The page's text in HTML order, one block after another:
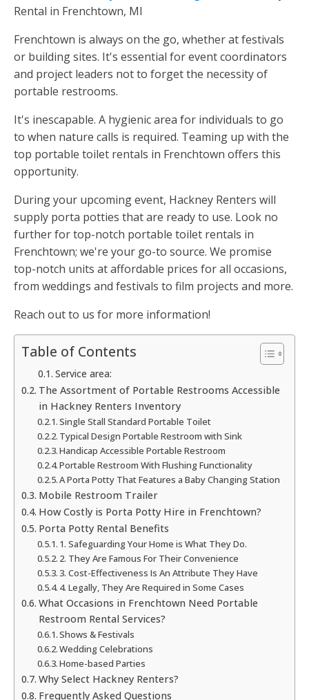
Rental in Frenchtown, MI
Frenchtown is always on the go, whether at festivals
or building sites. It's essential for event coordinators
and project leaders not to forget the necessity of
portable restrooms.
It's inescapable. A hygienic area for individuals to go
to when nature calls is required. Teaming up with the
top portable toilet rentals in Frenchtown offers this
opportunity.
During your upcoming event, Hackney Renters will
supply porta potties that are ready to use. Look no
further for top-notch portable toilet rentals in
Frenchtown; we're your go-to source. We promise
top-notch units at affordable prices for all occasions,
from weddings and festivals to film projects and more.
Reach out to us for more information!
Table of Contents
Service area:
The Assortment of Portable Restrooms Accessible
in Hackney Renters Inventory
Single Stall Standard Portable Toilet
Typical Design Portable Restroom with Sink
Handicap Accessible Portable Restroom
Portable Restroom With Flushing Functionality
A Porta Potty That Features a Baby Changing Station
Mobile Restroom Trailer
How Costly is Porta Potty Hire in Frenchtown?
Porta Potty Rental Benefits
1. Safeguarding Your Home is What They Do.
2. They Are Famous For Their Convenience
3. Cost-Effectiveness Is An Attribute They Have
4. Legally, They Are Required in Some Cases
What Occasions in Frenchtown Need Portable
Restroom Rental Services?
Shows & Festivals
Wedding Celebrations
Home-based Parties
Why Select Hackney Renters?
Frequently Asked Questions